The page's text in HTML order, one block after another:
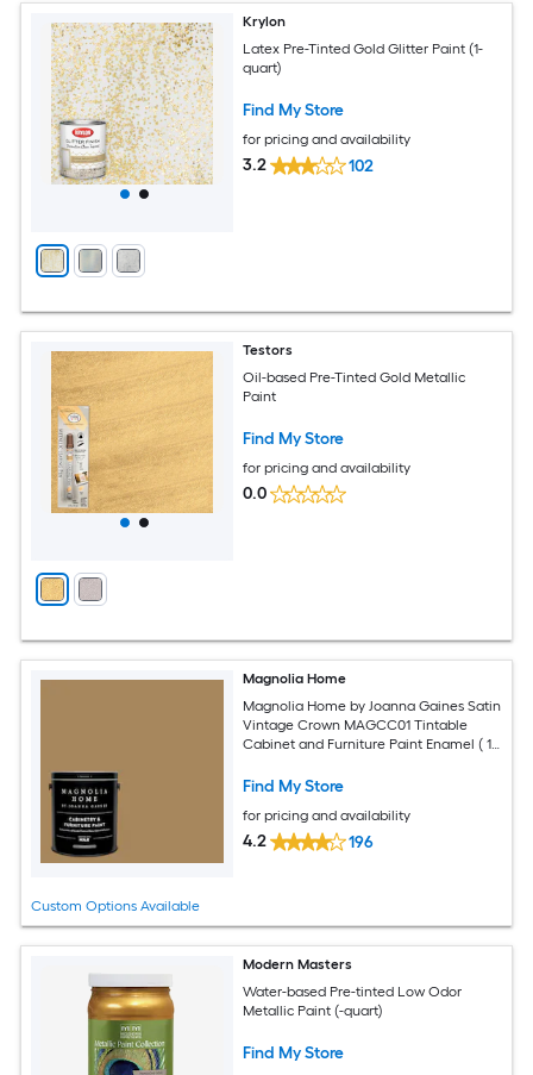
Krylon
Latex Pre-Tinted Gold Glitter Paint (1-
quart)
Find My Store
for pricing and availability
3.2 102
Testors
Oil-based Pre-Tinted Gold Metallic
Paint
Find My Store
for pricing and availability
0.0
Custom Options Available
Magnolia Home
Magnolia Home by Joanna Gaines Satin
Vintage Crown MAGCC01 Tintable
Cabinet and Furniture Paint Enamel ( 1-
Find My Store
for pricing and availability
4.2 196
Modern Masters
Water-based Pre-tinted Low Odor
Metallic Paint (-quart)
Find My Store